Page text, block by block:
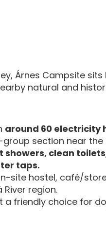
Árnes Campsite
natural and
around 60 electricity
section near the
showers, clean toilets
taps.
site hostel, café/
region.
a friendly choice for